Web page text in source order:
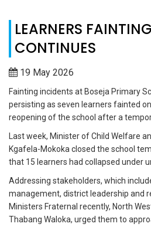
LEARNERS
CONTINUES
19 May 2026
Fainting incidents at Boseja Primary
persisting as seven learners fainted
reopening of the school after a
Last week, Minister of Child Welfare
Kgafela-Mokoka closed the school
that 15 learners had collapsed under
Addressing stakeholders, which
management, district leadership and
Ministers Fraternal recently, North
Thabang Waloka, urged them to